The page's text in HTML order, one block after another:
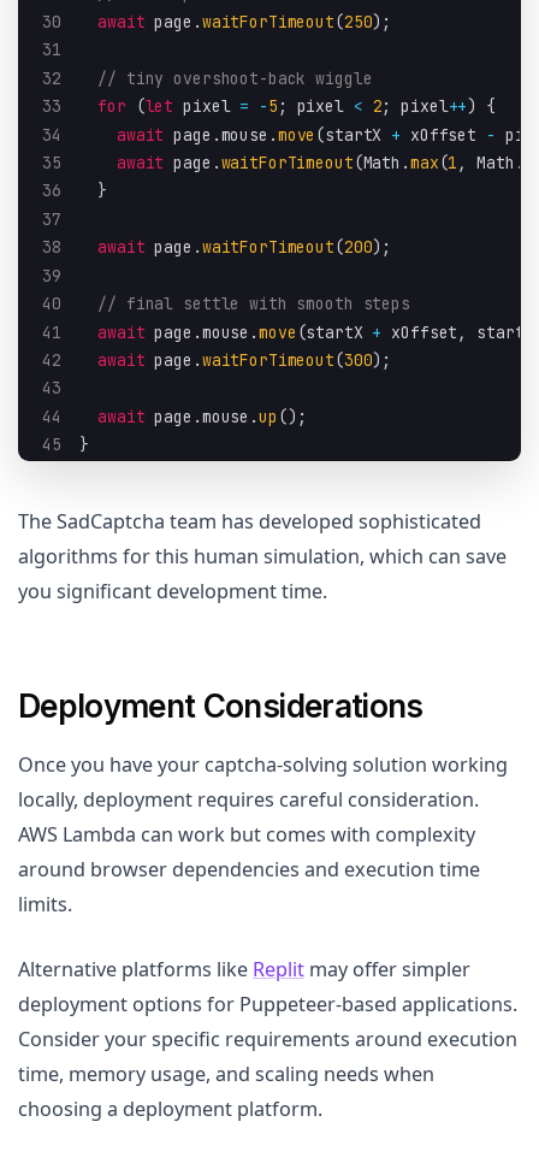
30
await page .waitForTimeout(250) ;
31
32
// tiny overshoot-back wiggle
33
for (let pixel = -5 ; pixel < 2; pixel++)
{
34
await page .mouse .move (startX + xOffset -
35
await page .waitForTimeout(Math .max(1 , Math .
36
}
37
38
await page .waitForTimeout(200) ;
39
40
// final settle with smooth steps
41
await page .mouse .move (startX + xOffset , startY
42
await page .waitForTimeout(300) ;
43
44
await page .mouse .up () ;
45
}
The SadCaptcha team has developed sophisticated
algorithms for this human simulation, which can save
you significant development time.
Deployment Considerations
Once you have your captcha-solving solution working
locally, deployment requires careful consideration.
AWS Lambda can work but comes with complexity
around browser dependencies and execution time
limits.
Alternative platforms like Replit may offer simpler
deployment options for Puppeteer-based applications.
Consider your specific requirements around execution
time, memory usage, and scaling needs when
choosing a deployment platform.